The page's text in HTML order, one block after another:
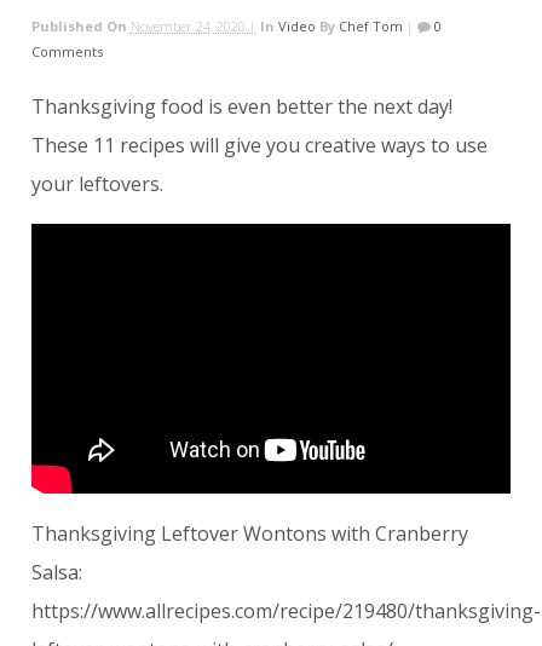
Published On November 24, 2020 | In Video By Chef Tom |
0
Comments
Thanksgiving food is even better the next day!
These 11 recipes will give you creative ways to use
your leftovers.
Thanksgiving Leftover Wontons with Cranberry
Salsa:
https://www.allrecipes.com/recipe/219480/thanksgiving-